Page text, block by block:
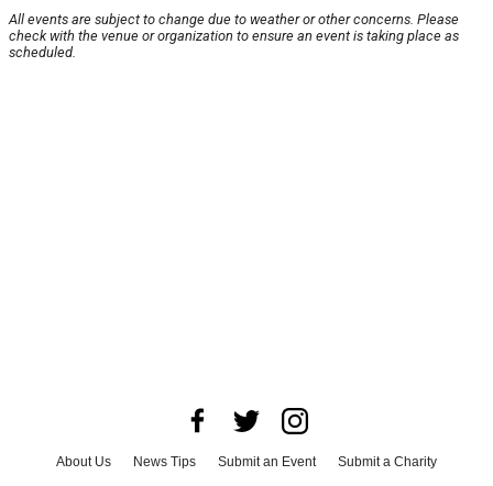
All events are subject to change due to weather or other concerns. Please
check with the venue or organization to ensure an event is taking place as
scheduled.
About Us News Tips Submit an Event
Submit a Charity